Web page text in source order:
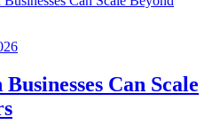
Can Scale